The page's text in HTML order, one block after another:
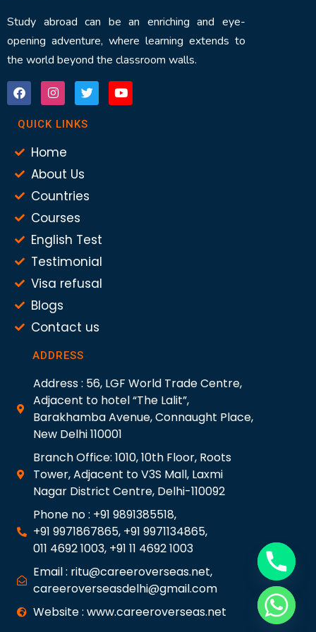
Study abroad can be an enriching and eye-
opening adventure, where learning extends to
the world beyond the classroom walls.
QUICK LINKS
Home
About Us
Countries
Courses
English Test
Testimonial
Visa refusal
Blogs
Contact us
ADDRESS
Address : 56, LGF World Trade Centre,
Adjacent to hotel “The Lalit”,
Barakhamba Avenue, Connaught Place,
New Delhi 110001
Branch Office: 1010, 10th Floor, Roots
Tower, Adjacent to V3S Mall, Laxmi
Nagar District Centre, Delhi-110092
Phone no : +91 9891385518,
+91 9971867865, +91 9971134865,
011 4692 1003, +91 11 4692 1003
Email : ritu@careeroverseas.net,
careeroverseasdelhi@gmail.com
Website : www.careeroverseas.net